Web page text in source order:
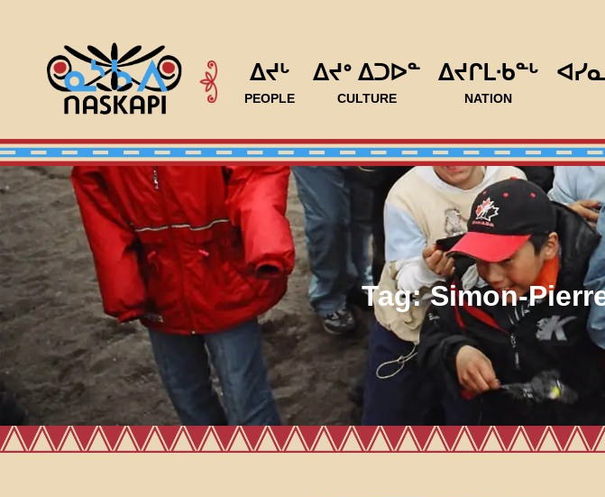
ᐃᔪᒡ
PEOPLE
ᐃᔪᐤ ᐃᑐᐅᓐ
CULTURE
ᐃᔪᒋᒪᐧᑲᓐᒡ
NATION
Tag:Simon-